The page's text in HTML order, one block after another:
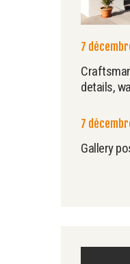
7
details,
7
Gallery